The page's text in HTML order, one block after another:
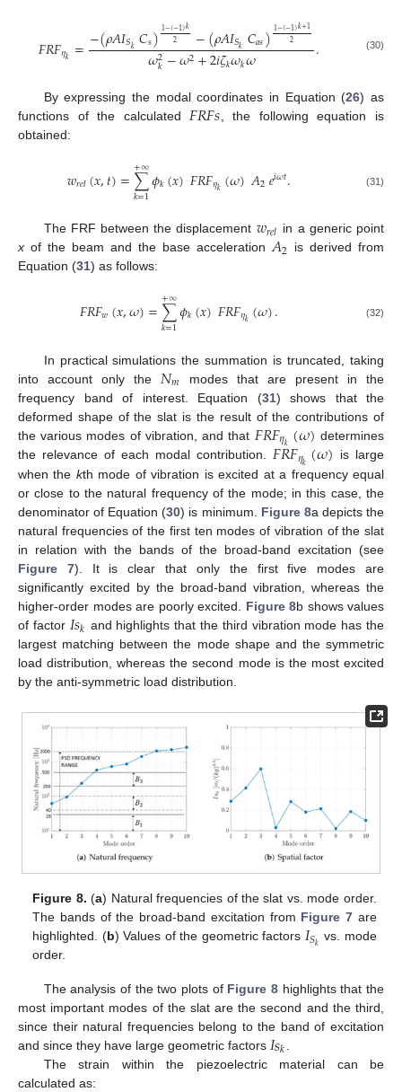
𝐹𝑅𝐹𝜂𝑘 =−(𝜌𝐴𝐼𝑆𝑘𝐶𝑠)1−(−1)𝑘
2 −(𝜌𝐴𝐼𝑆𝑘𝐶𝑎𝑠)1−(−1)𝑘+1
2
𝜔2
𝑘−𝜔2+2𝑖𝜁𝑘𝜔𝑘𝜔 . (30)
By expressing the modal coordinates in Equation (26) as
functions of the calculated 𝐹𝑅𝐹𝑠 , the following equation is
obtained:
𝑤𝑟𝑒𝑙(𝑥,𝑡)=∑
𝑘=1
+∞𝜙𝑘(𝑥)𝐹𝑅𝐹𝜂𝑘(𝜔)𝐴2𝑒𝑖𝜔𝑡. (31)
The FRF between the displacement 𝑤𝑟𝑒𝑙 in a generic point
x of the beam and the base acceleration𝐴2 is derived from
Equation (31) as follows:
𝐹𝑅𝐹𝑤(𝑥,𝜔)=∑
𝑘=1
+∞𝜙𝑘(𝑥)𝐹𝑅𝐹𝜂𝑘(𝜔). (32)
In practical simulations the summation is truncated, taking
into account only the 𝑁𝑚
modes that are present in the
frequency band of interest. Equation (31) shows that the
deformed shape of the slat is the result of the contributions of
the various modes of vibration, and that 𝐹𝑅𝐹𝜂𝑘(𝜔) determines
the relevance of each modal contribution. 𝐹𝑅𝐹𝜂𝑘(𝜔) is large
when the kth mode of vibration is excited at a frequency equal
or close to the natural frequency of the mode; in this case, the
denominator of Equation (30) is minimum. Figure 8a depicts the
natural frequencies of the first ten modes of vibration of the slat
in relation with the bands of the broad-band excitation (see
Figure 7). It is clear that only the first five modes are
significantly excited by the broad-band vibration, whereas the
higher-order modes are poorly excited. Figure 8b shows values
of factor 𝐼𝑠𝑘 and highlights that the third vibration mode has the
largest matching between the mode shape and the symmetric
load distribution, whereas the second mode is the most excited
by the anti-symmetric load distribution.
Figure 8. (a) Natural frequencies of the slat vs. mode order.
The bands of the broad-band excitation from Figure 7 are
highlighted. (b) Values of the geometric factors 𝐼𝑆𝑘 vs. mode
order.
The analysis of the two plots of Figure 8 highlights that the
most important modes of the slat are the second and the third,
since their natural frequencies belong to the band of excitation
and since they have large geometric factors 𝐼𝑠𝑘.
The strain within the piezoelectric material can be
calculated as: